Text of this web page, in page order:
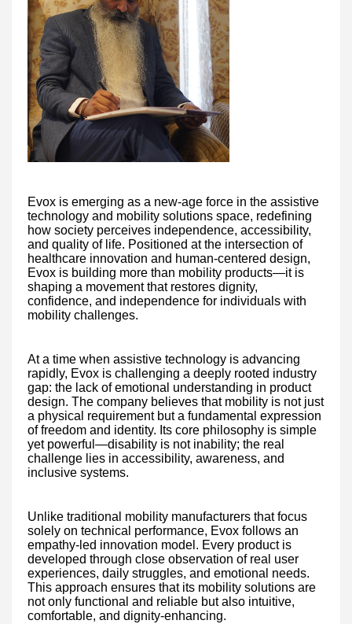
Evox is emerging as a new-age force in the assistive
technology and mobility solutions space, redefining
how society perceives independence, accessibility,
and quality of life. Positioned at the intersection of
healthcare innovation and human-centered design,
Evox is building more than mobility products—it is
shaping a movement that restores dignity,
confidence, and independence for individuals with
mobility challenges.
At a time when assistive technology is advancing
rapidly, Evox is challenging a deeply rooted industry
gap: the lack of emotional understanding in product
design. The company believes that mobility is not just
a physical requirement but a fundamental expression
of freedom and identity. Its core philosophy is simple
yet powerful—disability is not inability; the real
challenge lies in accessibility, awareness, and
inclusive systems.
Unlike traditional mobility manufacturers that focus
solely on technical performance, Evox follows an
empathy-led innovation model. Every product is
developed through close observation of real user
experiences, daily struggles, and emotional needs.
This approach ensures that its mobility solutions are
not only functional and reliable but also intuitive,
comfortable, and dignity-enhancing.